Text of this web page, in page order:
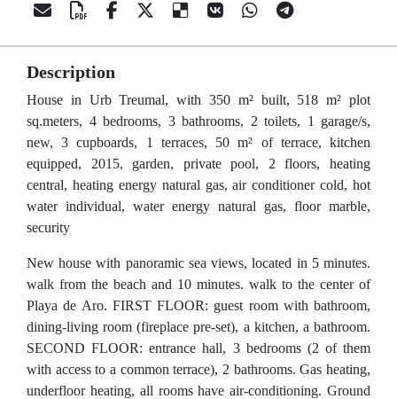
Description
House in Urb Treumal, with 350 m² built, 518 m² plot
sq.meters, 4 bedrooms, 3 bathrooms, 2 toilets, 1 garage/s,
new, 3 cupboards, 1 terraces, 50 m² of terrace, kitchen
equipped, 2015, garden, private pool, 2 floors, heating
central, heating energy natural gas, air conditioner cold, hot
water individual, water energy natural gas, floor marble,
security
New house with panoramic sea views, located in 5 minutes.
walk from the beach and 10 minutes. walk to the center of
Playa de Aro. FIRST FLOOR: guest room with bathroom,
dining-living room (fireplace pre-set), a kitchen, a bathroom.
SECOND FLOOR: entrance hall, 3 bedrooms (2 of them
with access to a common terrace), 2 bathrooms. Gas heating,
underfloor heating, all rooms have air-conditioning. Ground